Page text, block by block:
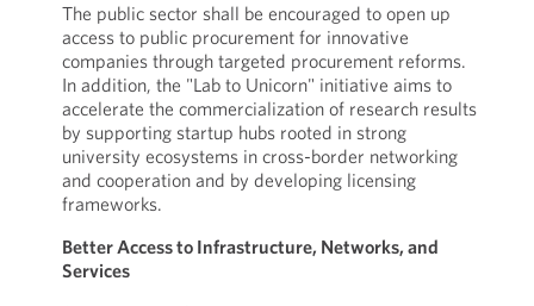
The public sector shall be encouraged to open up
access to public procurement for innovative
companies through targeted procurement reforms.
In addition, the "Lab to Unicorn" initiative aims to
accelerate the commercialization of research results
by supporting startup hubs rooted in strong
university ecosystems in cross-border networking
and cooperation and by developing licensing
frameworks.
Better Access to Infrastructure, Networks, and
Services